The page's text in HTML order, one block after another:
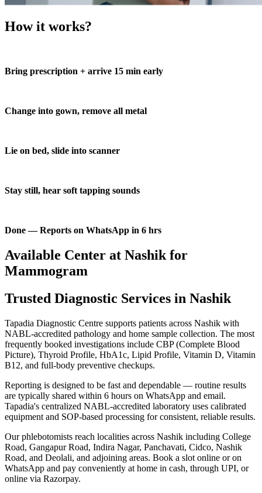
How it works?
Bring prescription + arrive 15 min early
Change into gown, remove all metal
Lie on bed, slide into scanner
Stay still, hear soft tapping sounds
Done — Reports on WhatsApp in 6 hrs
Available Center at Nashik for
Mammogram
Trusted Diagnostic Services in Nashik
Tapadia Diagnostic Centre supports patients across Nashik with
NABL-accredited pathology and home sample collection. The most
frequently booked investigations include CBP (Complete Blood
Picture), Thyroid Profile, HbA1c, Lipid Profile, Vitamin D, Vitamin
B12, and full-body preventive checkups.
Reporting is designed to be fast and dependable — routine results
are typically shared within 6 hours on WhatsApp and email.
Tapadia's centralized NABL-accredited laboratory uses calibrated
equipment and SOP-based processing for consistent, reliable results.
Our phlebotomists reach localities across Nashik including College
Road, Gangapur Road, Indira Nagar, Panchavati, Cidco, Nashik
Road, and Deolali, and adjoining areas. Book a slot online or on
WhatsApp and pay conveniently at home in cash, through UPI, or
online via Razorpay.